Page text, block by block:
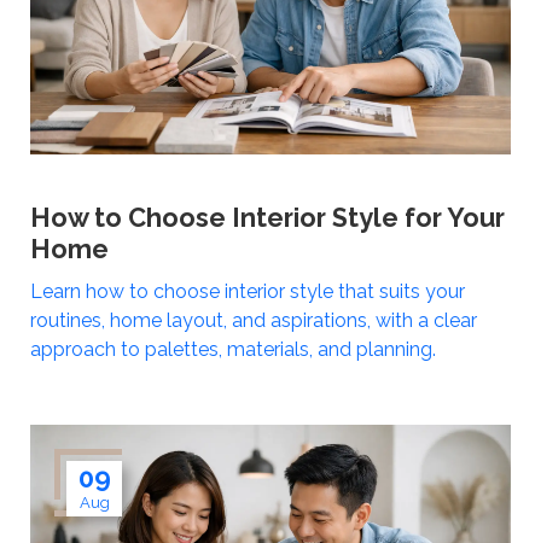
How to Choose Interior Style for Your
Home
Learn how to choose interior style that suits your
routines, home layout, and aspirations, with a clear
approach to palettes, materials, and planning.
09
Aug